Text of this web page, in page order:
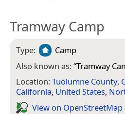
Tramway Camp
Type:
Camp
Also known as:“Tramway
Location:Tuolumne County,
California, United States,
View on Open­Street­Map